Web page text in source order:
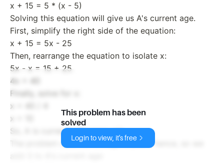
x + 15 = 5 * (x - 5)
Solving this equation will give us A's current age.
First, simplify the right side of the equation:
x + 15 = 5x - 25
Then, rearrange the equation to isolate x:
5x - x = 15 + 25
4x = 40
Finally, solve for x:
x = 40 / 4
x = 10
So, A is currently 10 years old.
The problem asks for A's age 3 years hence, so we
This problem has been
solved
Login to view, it's free